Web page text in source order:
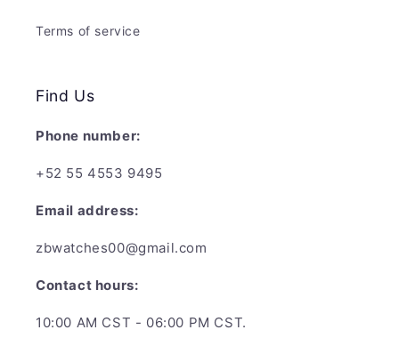
Terms of service
Find Us
Phone number:
+52 55 4553 9495
Email address:
zbwatches00@gmail.com
Contact hours:
10:00 AM CST - 06:00 PM CST.